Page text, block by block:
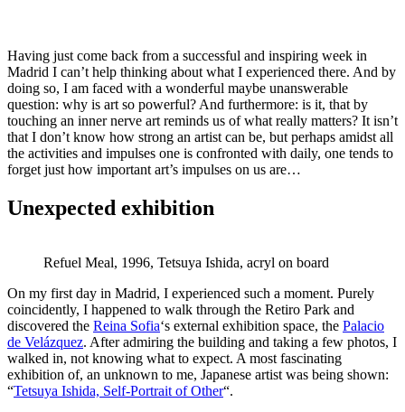
Having just come back from a successful and inspiring week in
Madrid I can’t help thinking about what I experienced there. And by
doing so, I am faced with a wonderful maybe unanswerable
question: why is art so powerful? And furthermore: is it, that by
touching an inner nerve art reminds us of what really matters? It isn’t
that I don’t know how strong an artist can be, but perhaps amidst all
the activities and impulses one is confronted with daily, one tends to
forget just how important art’s impulses on us are…
Unexpected exhibition
Refuel Meal, 1996, Tetsuya Ishida, acryl on board
On my first day in Madrid, I experienced such a moment. Purely
coincidently, I happened to walk through the Retiro Park and
discovered the Reina Sofia‘s external exhibition space, the Palacio
de Velázquez. After admiring the building and taking a few photos, I
walked in, not knowing what to expect. A most fascinating
exhibition of, an unknown to me, Japanese artist was being shown:
“Tetsuya Ishida, Self-Portrait of Other“.